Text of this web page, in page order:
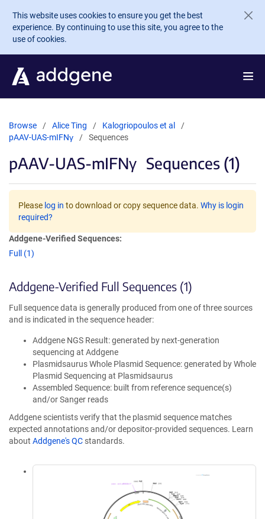
Skip to main content
This website uses cookies to ensure you get the best
experience. By continuing to use this site, you agree to the
use of cookies.
Browse Alice Ting
Kalogriopoulos et al
pAAV-UAS-mIFNγ
Sequences
pAAV-UAS-mIFNγ Sequences (1)
Please log in to download or copy sequence data. Why is login
required?
Addgene-Verified Sequences:
Full (1)
Addgene-Verified Full Sequences (1)
Full sequence data is generally produced from one of three sources
and is indicated in the sequence header:
Addgene NGS Result: generated by next-generation
sequencing at Addgene
Plasmidsaurus Whole Plasmid Sequence: generated by Whole
Plasmid Sequencing at Plasmidsaurus
Assembled Sequence: built from reference sequence(s)
and/or Sanger reads
Addgene scientists verify that the plasmid sequence matches
expected annotations and/or depositor-provided sequences. Learn
about Addgene's QC standards.